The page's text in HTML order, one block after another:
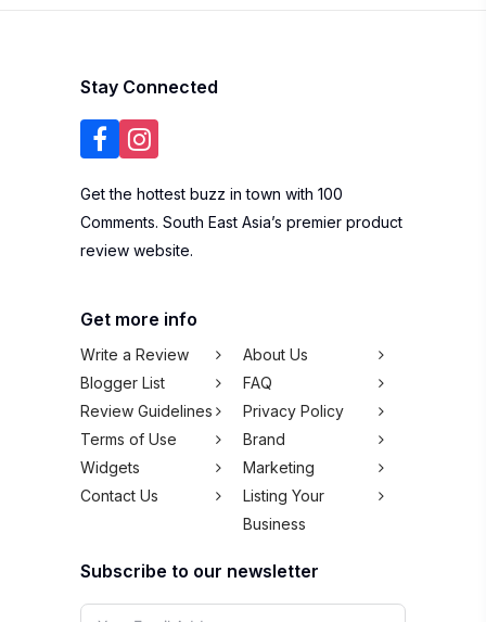
Stay Connected
Get the hottest buzz in town with 100
Comments. South East Asia’s premier product
review website.
Get more info
Write a Review
About Us
Blogger List
FAQ
Review Guidelines
Privacy Policy
Terms of Use
Brand
Widgets
Marketing
Contact Us
Listing Your
Business
Subscribe to our newsletter